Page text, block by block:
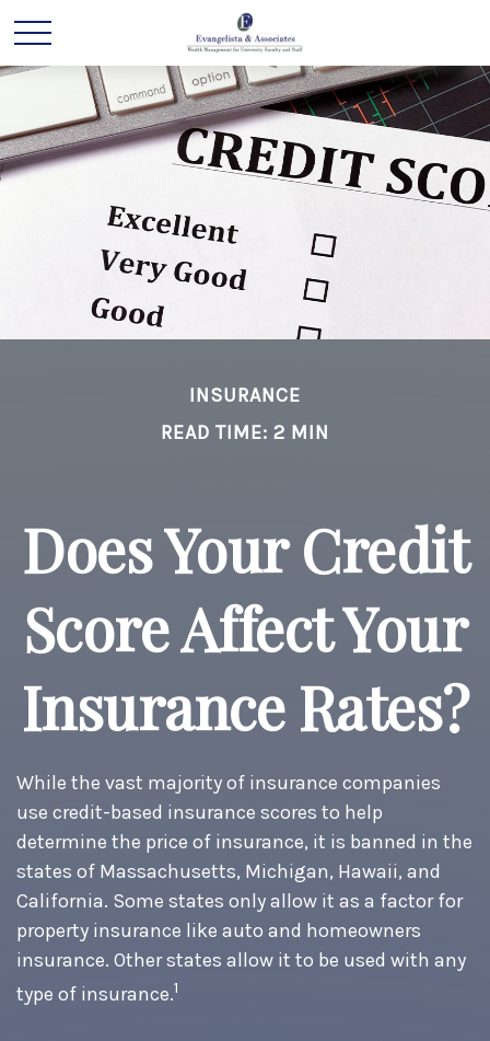
INSURANCE
READ TIME: 2 MIN
Does Your Credit
Score Affect Your
Insurance Rates?
While the vast majority of insurance companies
use credit-based insurance scores to help
determine the price of insurance, it is banned in the
states of Massachusetts, Michigan, Hawaii, and
California. Some states only allow it as a factor for
property insurance like auto and homeowners
insurance. Other states allow it to be used with any
type of insurance.1